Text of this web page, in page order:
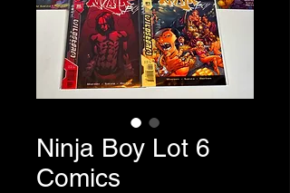
Ninja Boy Lot 6
Comics